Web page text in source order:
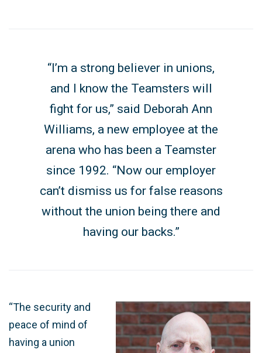
“I’m a strong believer in unions,
and I know the Teamsters will
fight for us,” said Deborah Ann
Williams, a new employee at the
arena who has been a Teamster
since 1992. “Now our employer
can’t dismiss us for false reasons
without the union being there and
having our backs.”
“The security and
peace of mind of
having a union